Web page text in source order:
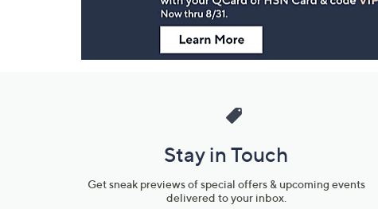
Stay in Touch
Get sneak previews of special offers & upcoming events
delivered to your inbox.